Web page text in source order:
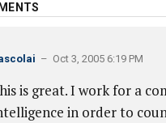
– Oct 3, 2005 6:19 PM
is great. I work for a
in order to